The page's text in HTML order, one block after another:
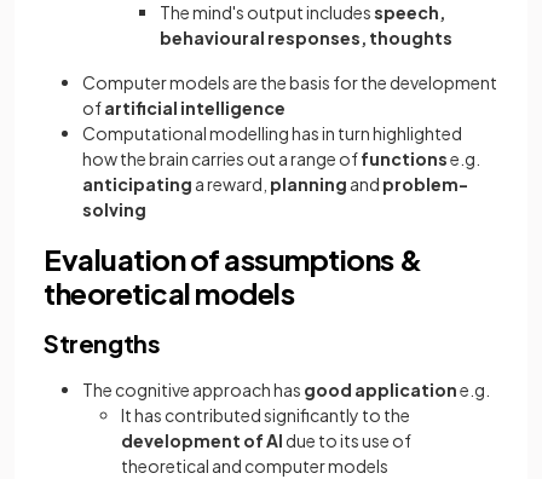
The mind's output includesspeech,
behavioural responses, thoughts
Computer models are the basis for the development
ofartificial intelligence
Computational modelling has in turn highlighted
how the brain carries out a range offunctionse.g.
anticipating a reward, planning and problem-
solving
Evaluation of assumptions &
theoretical models
Strengths
The cognitive approach has good applicatione.g.
It has contributed significantly to the
development of AI due to its use of
theoretical and computer models